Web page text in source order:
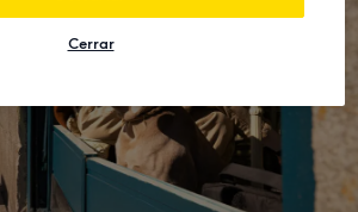
Cerrar